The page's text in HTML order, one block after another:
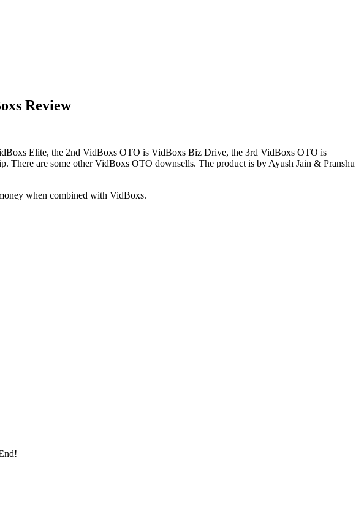
Review
Elite, the 2nd VidBoxs OTO is VidBoxs Biz Drive, the 3rd VidBoxs OTO is
are some other VidBoxs OTO downsells. The product is by Ayush Jain & Pranshu
when combined with VidBoxs.